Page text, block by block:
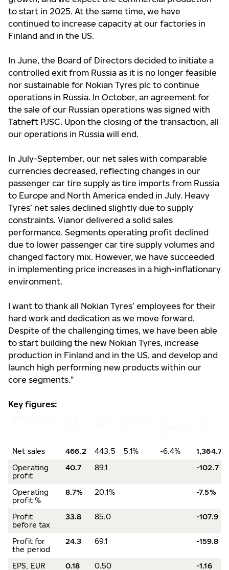
to start in 2025. At the same time, we have
continued to increase capacity at our factories in
Finland and in the US.
In June, the Board of Directors decided to initiate a
controlled exit from Russia as it is no longer feasible
nor sustainable for Nokian Tyres plc to continue
operations in Russia. In October, an agreement for
the sale of our Russian operations was signed with
Tatneft PJSC. Upon the closing of the transaction, all
our operations in Russia will end.
In July-September, our net sales with comparable
currencies decreased, reflecting changes in our
passenger car tire supply as tire imports from Russia
to Europe and North America ended in July. Heavy
Tyres’ net sales declined slightly due to supply
constraints. Vianor delivered a solid sales
performance. Segments operating profit declined
due to lower passenger car tire supply volumes and
changed factory mix. However, we have succeeded
in implementing price increases in a high-inflationary
environment.
I want to thank all Nokian Tyres’ employees for their
hard work and dedication as we move forward.
Despite of the challenging times, we have been able
to start building the new Nokian Tyres, increase
production in Finland and in the US, and develop and
launch high performing new products within our
core segments.”
Key figures:
Net sales 466.2 443.5 5.1% -6.4%
1,364.7
Operating
profit
40.7 89.1 -102.7
Operating
profit %
8.7% 20.1% -7.5%
Profit
before tax
33.8 85.0 -107.9
Profit for
the period
24.3 69.1 -159.8
EPS, EUR 0.18 0.50
-1.16